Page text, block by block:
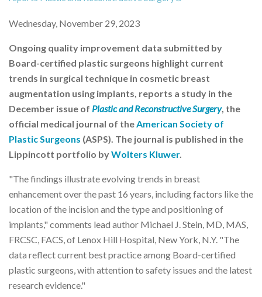
Wednesday, November 29, 2023
Ongoing quality improvement data submitted by
Board-certified plastic surgeons highlight current
trends in surgical technique in cosmetic breast
augmentation using implants, reports a study in the
December issue of Plastic and Reconstructive Surgery, the
official medical journal of theAmerican Society of
Plastic Surgeons (ASPS). The journal is published in the
Lippincott portfolio byWolters Kluwer.
"The findings illustrate evolving trends in breast
enhancement over the past 16 years, including factors like the
location of the incision and the type and positioning of
implants," comments lead author Michael J. Stein, MD, MAS,
FRCSC, FACS, of Lenox Hill Hospital, New York, N.Y. "The
data reflect current best practice among Board-certified
plastic surgeons, with attention to safety issues and the latest
research evidence."